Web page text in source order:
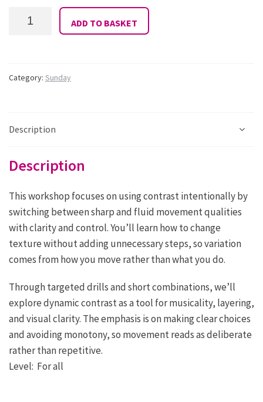
Alexis
13.15:
quantity
ADD TO BASKET
Category: Sunday
Description
Description
This workshop focuses on using contrast intentionally by
switching between sharp and fluid movement qualities
with clarity and control. You’ll learn how to change
texture without adding unnecessary steps, so variation
comes from how you move rather than what you do.
Through targeted drills and short combinations, we’ll
explore dynamic contrast as a tool for musicality, layering,
and visual clarity. The emphasis is on making clear choices
and avoiding monotony, so movement reads as deliberate
rather than repetitive.
Level: For all